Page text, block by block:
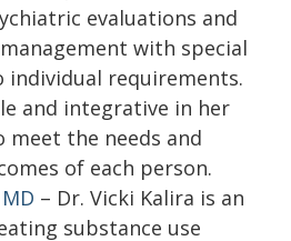
evaluations and
with special
requirements.
and integrative in her
meet the needs and
of each person.
– Dr. Vicki Kalira is an
substance use